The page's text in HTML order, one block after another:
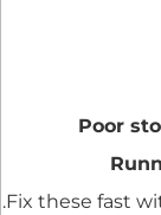
Poor
Fix these fast